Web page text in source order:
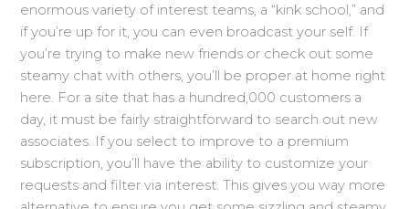
enormous variety of interest teams, a “kink school,” and
if you’re up for it, you can even broadcast your self. If
you’re trying to make new friends or check out some
steamy chat with others, you’ll be proper at home right
here. For a site that has a hundred,000 customers a
day, it must be fairly straightforward to search out new
associates. If you select to improve to a premium
subscription, you’ll have the ability to customize your
requests and filter via interest. This gives you way more